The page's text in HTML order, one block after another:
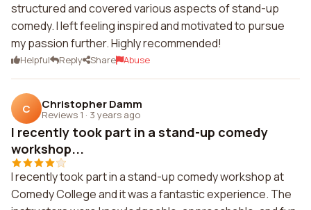
structured and covered various aspects of stand-up
comedy. I left feeling inspired and motivated to pursue
my passion further. Highly recommended!
Helpful Reply Share Abuse
C Christopher Damm
Reviews 1 · 3 years ago
I recently took part in a stand-up comedy
workshop...
I recently took part in a stand-up comedy workshop at
Comedy College and it was a fantastic experience. The